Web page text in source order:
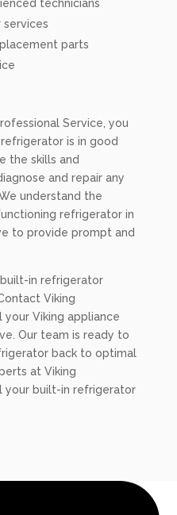
technicians
services
parts
Service, you
is in good
the skills and
and repair any
understand the
refrigerator in
to provide prompt and
in refrigerator
Viking
your Viking appliance
Our team is ready to
back to optimal
at Viking
your built-in refrigerator